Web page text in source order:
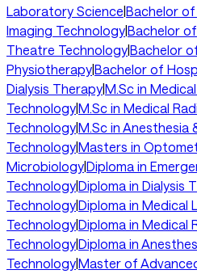
Laboratory Science|Bachelor
Imaging Technology|Bachelor
Theatre Technology|Bachelor
Physiotherapy|Bachelor of
Dialysis Therapy|M.Sc in
Technology|M.Sc in Medical
Technology|M.Sc in Anesthesia
Technology|Masters in
Microbiology|Diploma in
Technology|Diploma in Dialysis
Technology|Diploma in Medical
Technology|Diploma in Medical
Technology|Diploma in
Technology|Master of